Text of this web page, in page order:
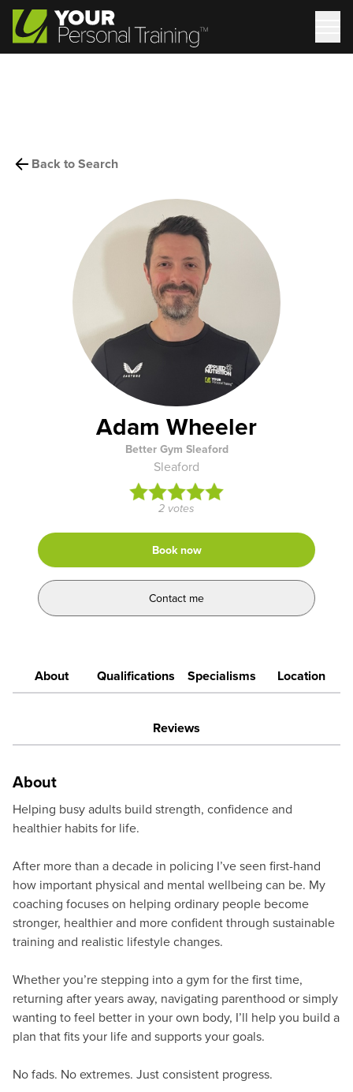
Back to Search
Adam Wheeler
Better Gym Sleaford
Sleaford
2 votes
Book now
Contact me
About Qualifications Specialisms Location
Reviews
About
Helping busy adults build strength, confidence and
healthier habits for life.
After more than a decade in policing I’ve seen first-hand
how important physical and mental wellbeing can be. My
coaching focuses on helping ordinary people become
stronger, healthier and more confident through sustainable
training and realistic lifestyle changes.
Whether you’re stepping into a gym for the first time,
returning after years away, navigating parenthood or simply
wanting to feel better in your own body, I’ll help you build a
plan that fits your life and supports your goals.
No fads. No extremes. Just consistent progress.